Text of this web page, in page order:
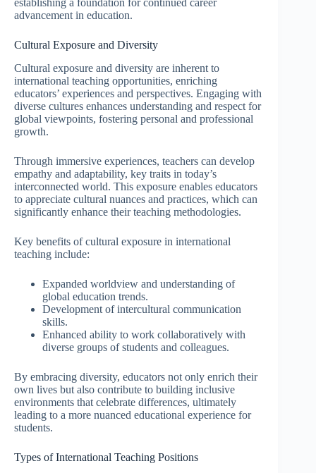
establishing a foundation for continued career
advancement in education.
Cultural Exposure and Diversity
Cultural exposure and diversity are inherent to
international teaching opportunities, enriching
educators’ experiences and perspectives. Engaging with
diverse cultures enhances understanding and respect for
global viewpoints, fostering personal and professional
growth.
Through immersive experiences, teachers can develop
empathy and adaptability, key traits in today’s
interconnected world. This exposure enables educators
to appreciate cultural nuances and practices, which can
significantly enhance their teaching methodologies.
Key benefits of cultural exposure in international
teaching include:
Expanded worldview and understanding of
global education trends.
Development of intercultural communication
skills.
Enhanced ability to work collaboratively with
diverse groups of students and colleagues.
By embracing diversity, educators not only enrich their
own lives but also contribute to building inclusive
environments that celebrate differences, ultimately
leading to a more nuanced educational experience for
students.
Types of International Teaching Positions